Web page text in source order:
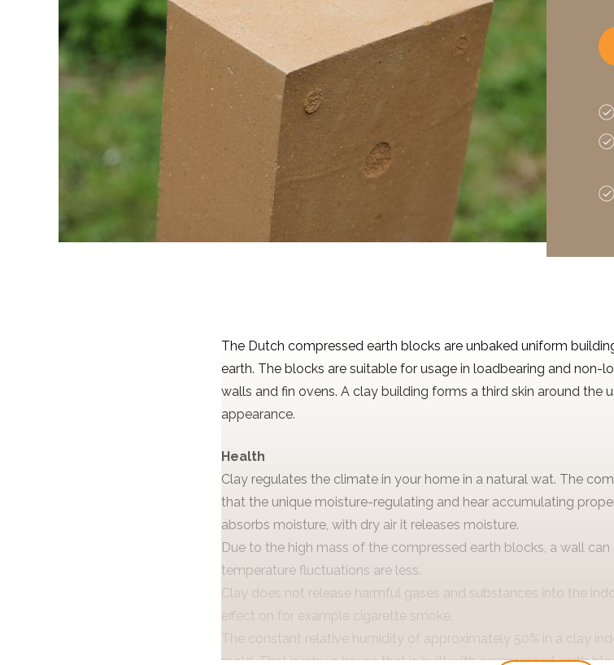
The Dutch compressed earth blocks are unbaked uniform
earth. The blocks are suitable for usage in loadbearing and non-
walls and fin ovens. A clay building forms a third skin around the
appearance.
Health
Clay regulates the climate in your home in a natural wat. The
that the unique moisture-regulating and hear accumulating
absorbs moisture, with dry air it releases moisture.
Due to the high mass of the compressed earth blocks, a wall
temperature fluctuations are less.
Clay does not release harmful gases and substances into the
effect on for example cigarette smoke.
The constant relative humidity of approximately 50% in a clay
mold. That is why a house that is built with compressed earth